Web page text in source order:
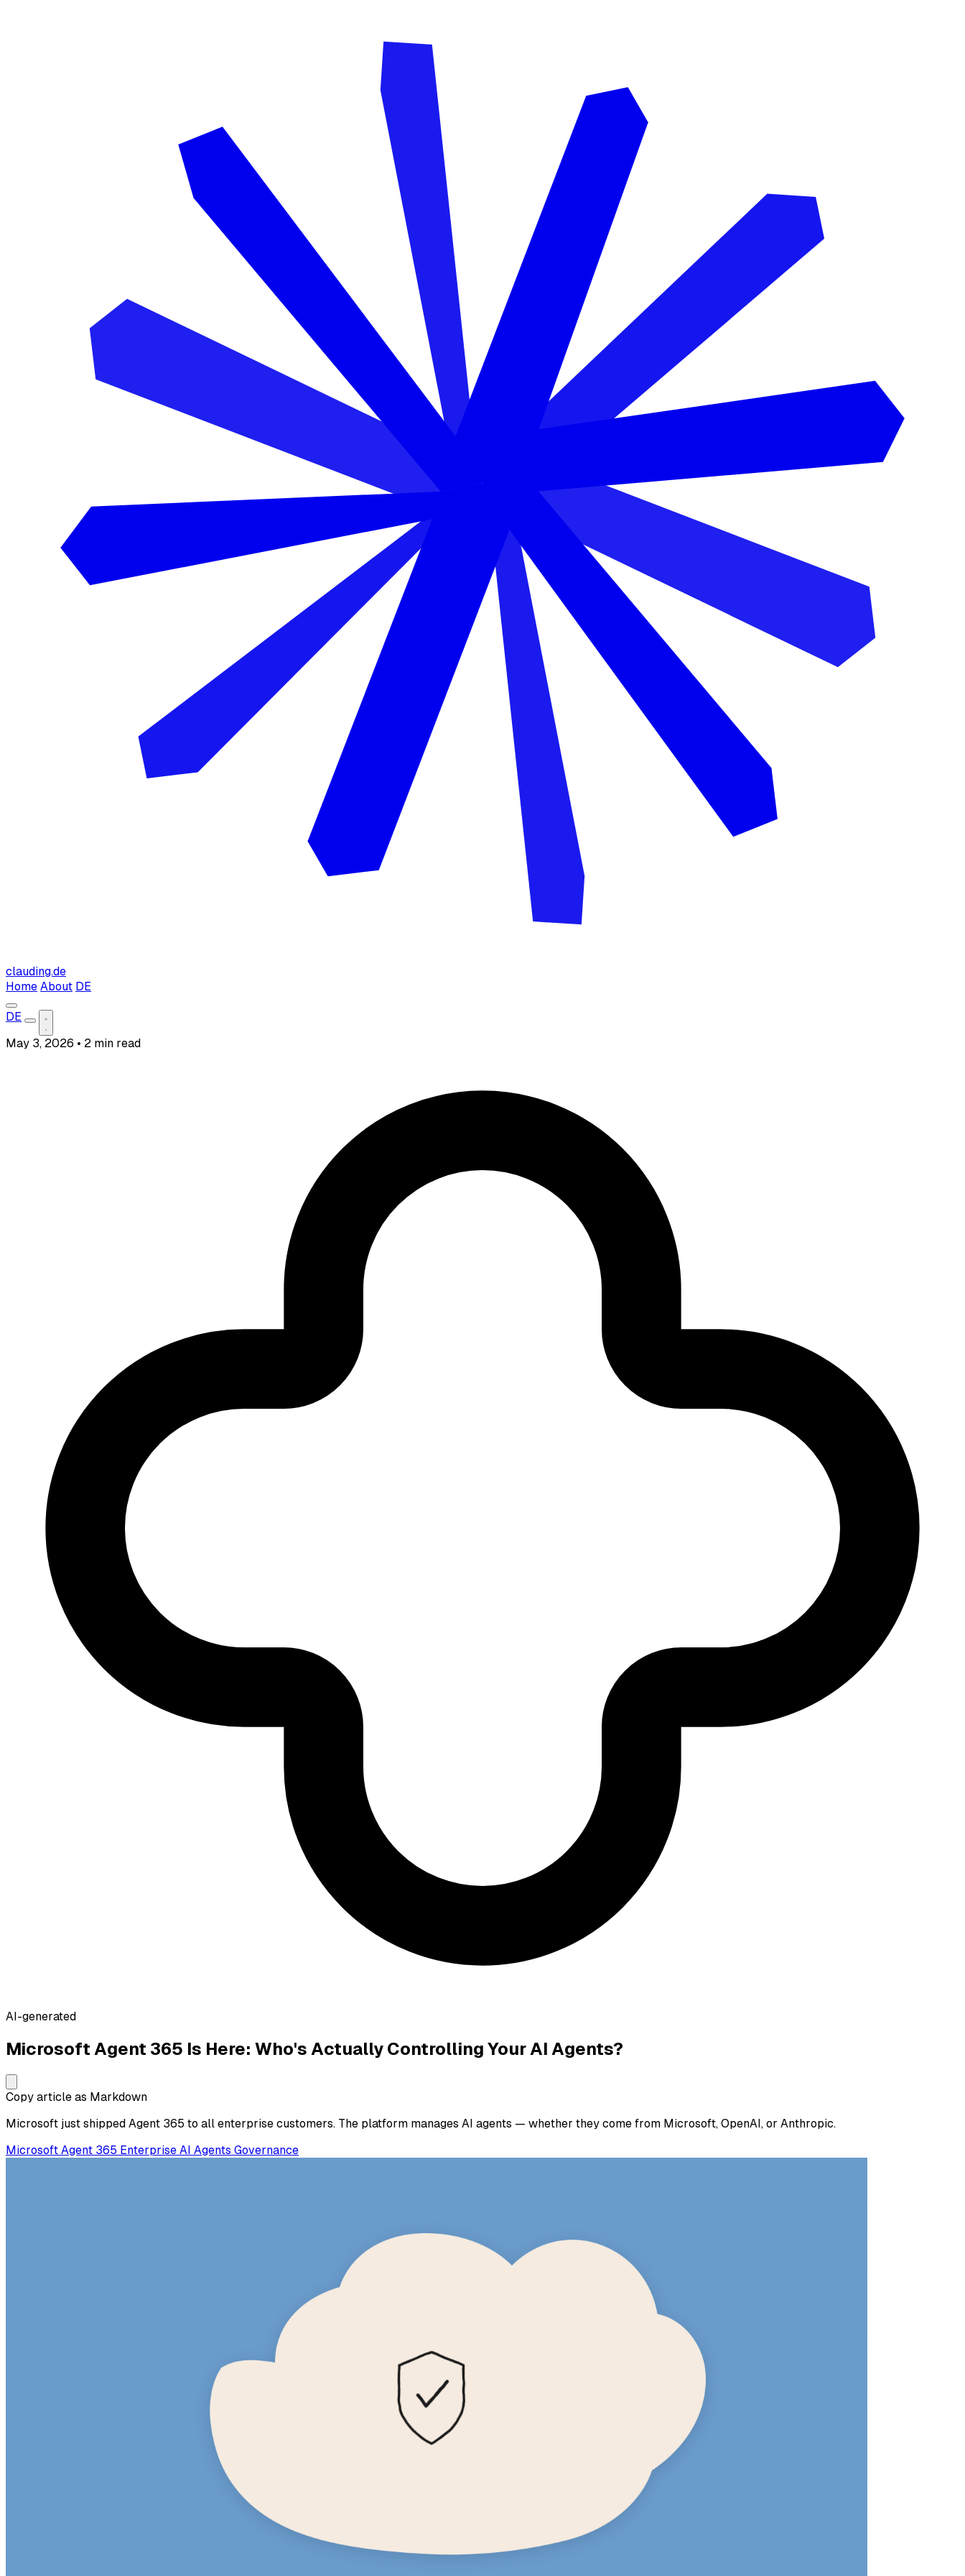
clauding.de
Home About DE
DE
May 3, 2026 • 2 min read
AI-generated
Microsoft Agent 365 Is Here: Who's Actually Controlling Your AI Agents?
Copy article as Markdown
Microsoft just shipped Agent 365 to all enterprise customers. The platform manages AI agents — whether they come from Microsoft, OpenAI, or Anthropic.
Microsoft Agent 365 Enterprise AI Agents Governance